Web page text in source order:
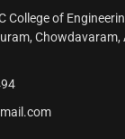
College of
Chowdavaram,